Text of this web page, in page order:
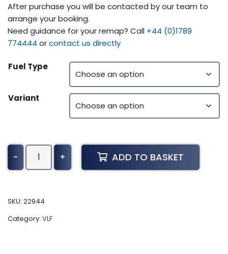
After purchase you will be contacted by our team to
arrange your booking.
Need guidance for your remap? Call +44 (0)1789
774444 orcontact us directly
Fuel Type
Variant
-
Steyr
Terrus
(2017-
quantity
+ ADD TO BASKET
SKU: 22944
Category: VLF